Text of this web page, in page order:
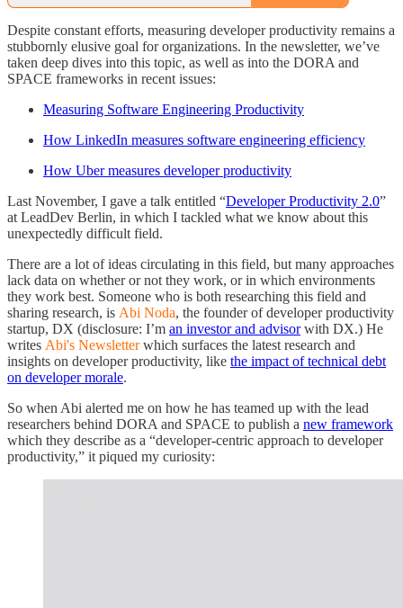
Despite constant efforts, measuring developer productivity remains a
stubbornly elusive goal for organizations. In the newsletter, we’ve
taken deep dives into this topic, as well as into the DORA and
SPACE frameworks in recent issues:
Measuring Software Engineering Productivity
How LinkedIn measures software engineering efficiency
How Uber measures developer productivity
Last November, I gave a talk entitled “Developer Productivity 2.0”
at LeadDev Berlin, in which I tackled what we know about this
unexpectedly difficult field.
There are a lot of ideas circulating in this field, but many approaches
lack data on whether or not they work, or in which environments
they work best. Someone who is both researching this field and
sharing research, is Abi Noda, the founder of developer productivity
startup, DX (disclosure: I’m an investor and advisorwith DX.) He
writes Abi's Newsletterwhich surfaces the latest research and
insights on developer productivity, like the impact of technical debt
on developer morale.
So when Abi alerted me on how he has teamed up with the lead
researchers behind DORA and SPACE to publish a new framework
which they describe as a “developer-centric approach to developer
productivity,” it piqued my curiosity: